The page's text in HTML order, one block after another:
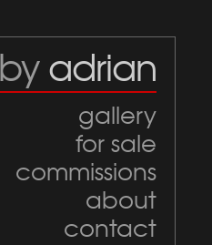
adrian
gallery
for sale
commissions
about
contact